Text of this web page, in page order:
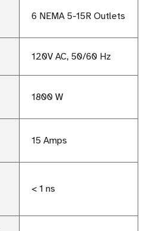
6 NEMA 5-15R Outlets
120V AC, 50/60 Hz
1800 W
15 Amps
< 1 ns